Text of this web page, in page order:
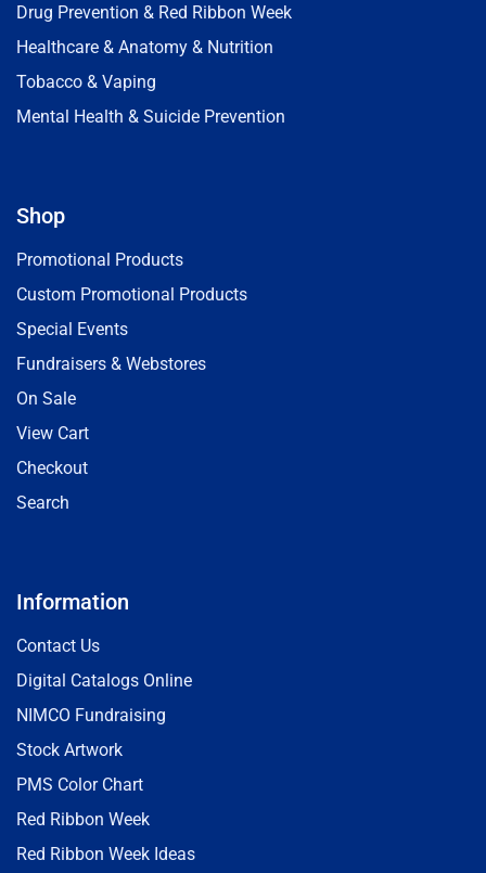
Drug Prevention & Red Ribbon Week
Healthcare & Anatomy & Nutrition
Tobacco & Vaping
Mental Health & Suicide Prevention
Shop
Promotional Products
Custom Promotional Products
Special Events
Fundraisers & Webstores
On Sale
View Cart
Checkout
Search
Information
Contact Us
Digital Catalogs Online
NIMCO Fundraising
Stock Artwork
PMS Color Chart
Red Ribbon Week
Red Ribbon Week Ideas